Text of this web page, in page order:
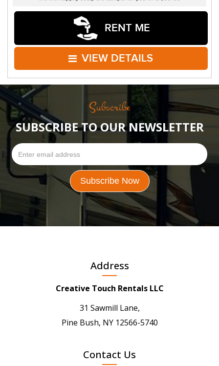
RENT ME
VIEW DETAILS
Subscribe
SUBSCRIBE TO OUR NEWSLETTER
Address
Creative Touch Rentals LLC
31 Sawmill Lane,
Pine Bush, NY 12566-5740
Contact Us